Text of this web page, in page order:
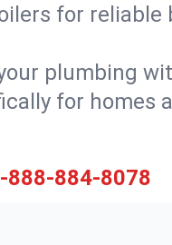
for reliable
plumbing
for homes
888-884-8078